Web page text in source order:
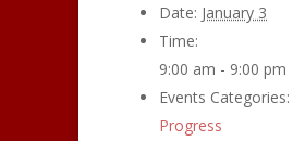
Date: January 3
Time:
9:00 am - 9:00 pm
Events Categories:
Progress